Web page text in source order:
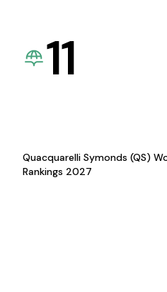
11
Quacquarelli Symonds (QS)
Rankings 2027